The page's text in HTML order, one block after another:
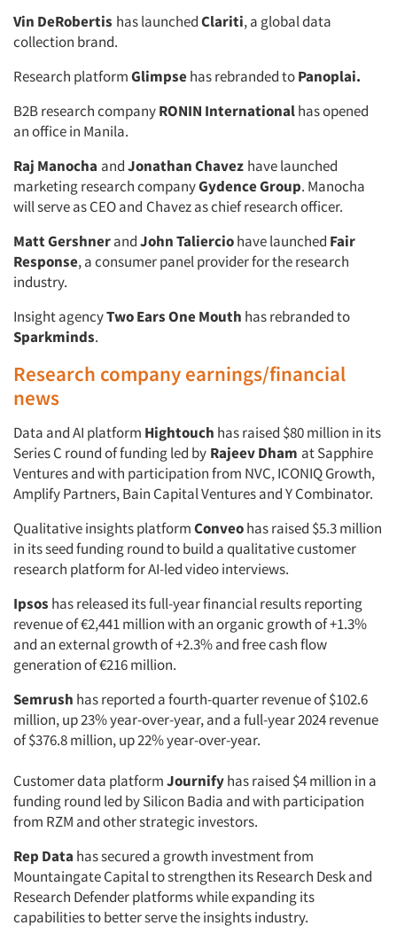
Vin DeRobertis has launchedClariti, a global data
collection brand.
Research platformGlimpsehas rebranded toPanoplai.
B2B research companyRONIN Internationalhas opened
an office in Manila.
Raj Manocha andJonathan Chavez have launched
marketing research companyGydence Group. Manocha
will serve as CEO and Chavez as chief research officer.
Matt GershnerandJohn Talierciohave launched Fair
Response, a consumer panel provider for the research
industry.
Insight agencyTwo Ears One Mouth has rebranded to
Sparkminds.
Research company earnings/financial
news
Data and AI platform Hightouch has raised $80 million in its
Series C round of funding led by Rajeev Dham at Sapphire
Ventures and with participation from NVC, ICONIQ Growth,
Amplify Partners, Bain Capital Ventures and Y Combinator.
Qualitative insights platformConveohas raised $5.3 million
in its seed funding round to build a qualitative customer
research platform for AI-led video interviews.
Ipsos has released its full-year financial results reporting
revenue of €2,441 million with an organic growth of +1.3%
and an external growth of +2.3% and free cash flow
generation of €216 million.
Semrush has reported a fourth-quarter revenue of $102.6
million, up 23% year-over-year, and a full-year 2024 revenue
of $376.8 million, up 22% year-over-year.
Customer data platformJournifyhas raised $4 million in a
funding round led by Silicon Badia and with participation
from RZM and other strategic investors.
Rep Data has secured a growth investment from
Mountaingate Capital to strengthen its Research Desk and
Research Defender platforms while expanding its
capabilities to better serve the insights industry.